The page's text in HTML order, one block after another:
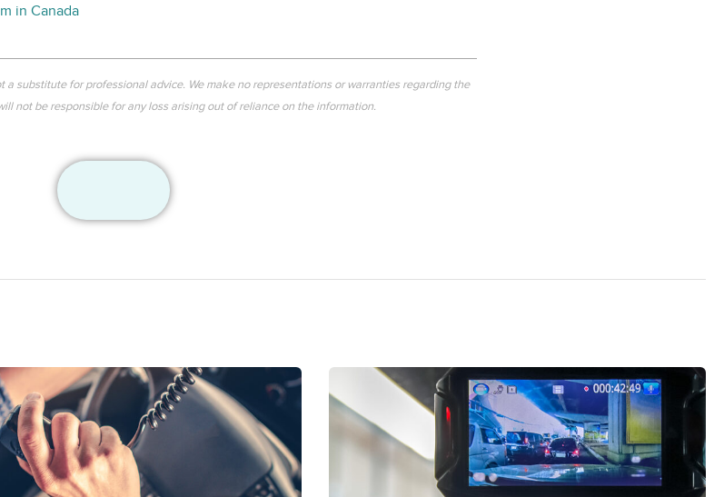
in Canada
a substitute for professional advice. We make no representations or warranties regarding the
not be responsible for any loss arising out of reliance on the information.